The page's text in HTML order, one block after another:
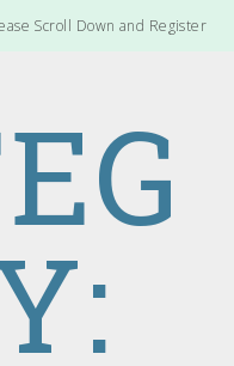
Scroll Down and Register